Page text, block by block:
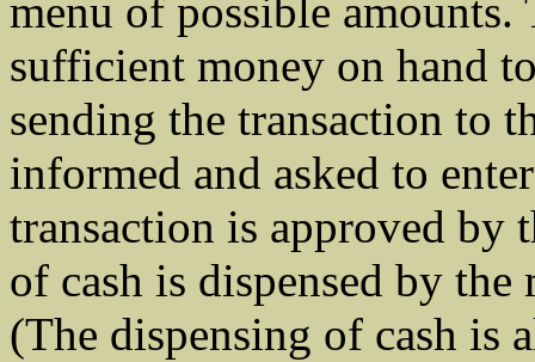
menu of possible
sufficient money on hand
sending the transaction to
informed and asked to
transaction is approved by
of cash is dispensed by the
(The dispensing of cash is